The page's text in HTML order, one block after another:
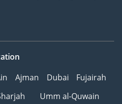
Ajman Dubai
Fujairah
Umm al-Quwain